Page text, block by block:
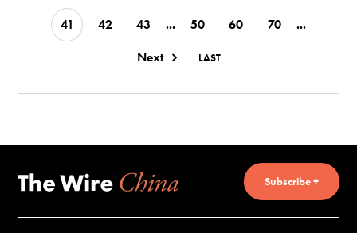
41
42 43 ... 50 60 70
...
Next
LAST
Subscribe +